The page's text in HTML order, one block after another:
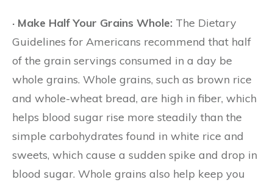
· Make Half Your Grains Whole: The Dietary
Guidelines for Americans recommend that half
of the grain servings consumed in a day be
whole grains. Whole grains, such as brown rice
and whole-wheat bread, are high in fiber, which
helps blood sugar rise more steadily than the
simple carbohydrates found in white rice and
sweets, which cause a sudden spike and drop in
blood sugar. Whole grains also help keep you